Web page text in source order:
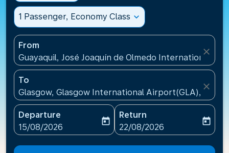
1 Passenger, Economy Class expand_more
From
Guayaquil, José Joaquín de Olmedo International
close
To
Glasgow, Glasgow International Airport(GLA),
close
Departure
fc-booking-departure-date-aria-label
15/08/2026
today
Return
fc-booking-return-date-
22/08/2026
today